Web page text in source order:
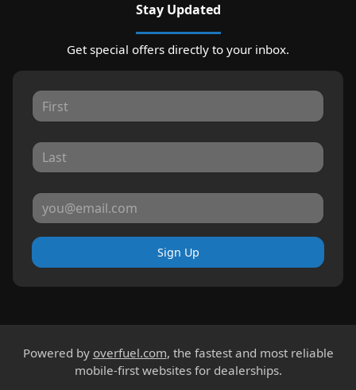
Stay Updated
Get special offers directly to your inbox.
Sign Up
Powered by overfuel.com, the fastest and most reliable
mobile-first websites for dealerships.